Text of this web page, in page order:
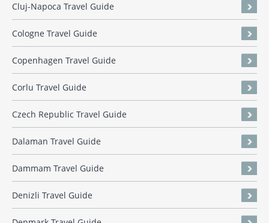
Cluj-Napoca Travel Guide
Cologne Travel Guide
Copenhagen Travel Guide
Corlu Travel Guide
Czech Republic Travel Guide
Dalaman Travel Guide
Dammam Travel Guide
Denizli Travel Guide